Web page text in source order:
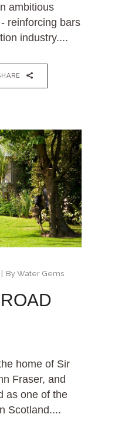
ambitious
reinforcing bars
industry....
By Water Gems
home of Sir
Fraser, and
as one of the
Scotland....